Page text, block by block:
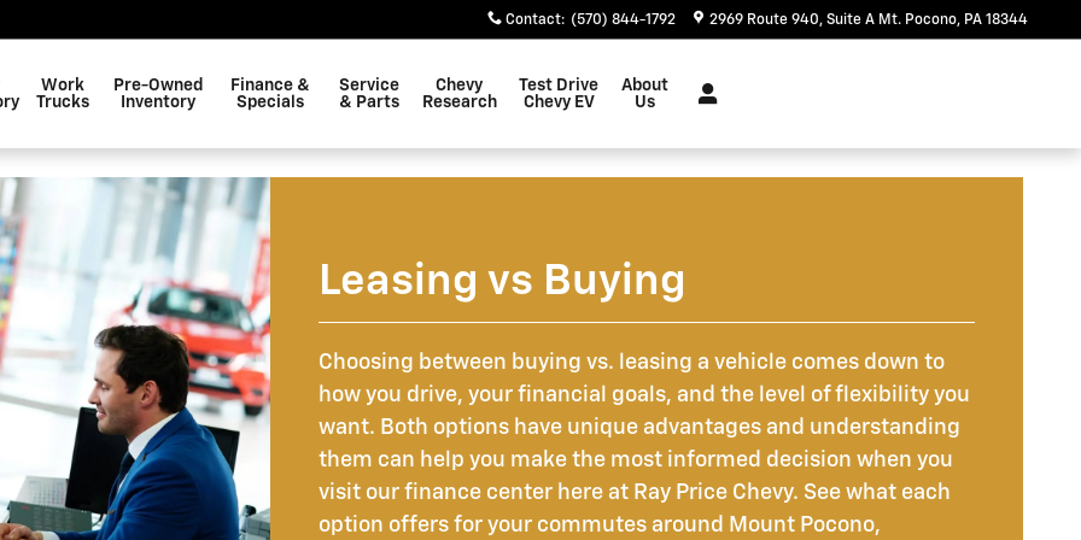
Contact: (570) 844-1792 2969 Route 940 Suite A Mt. Pocono, PA 18344
Work
Trucks
Pre-Owned
Inventory
Finance &
Specials
Service
& Parts
Chevy
Research
Test Drive
Chevy EV
About
Us
Leasing vs Buying
Choosing between buying vs. leasing a vehicle comes down to
how you drive, your financial goals, and the level of flexibility you
want. Both options have unique advantages and understanding
them can help you make the most informed decision when you
visit our finance center here at Ray Price Chevy. See what each
option offers for your commutes around Mount Pocono,